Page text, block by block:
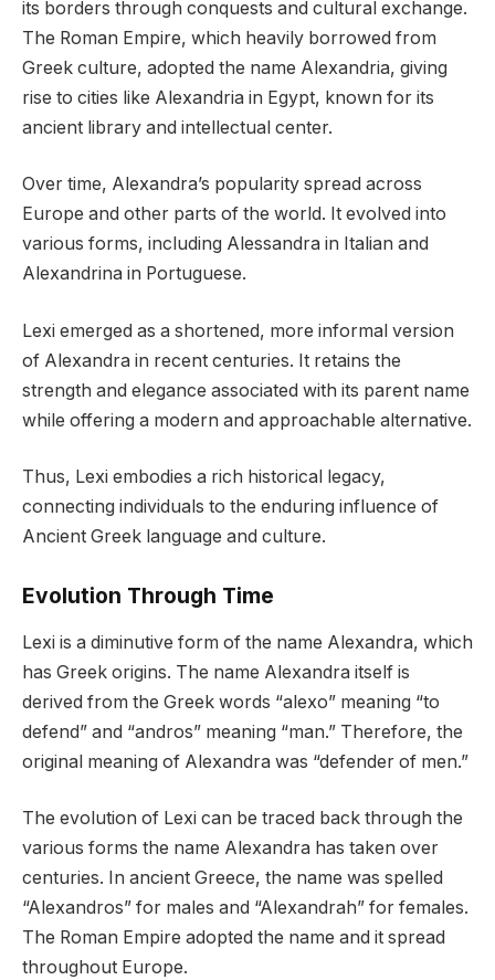
its borders through conquests and cultural exchange.
The Roman Empire, which heavily borrowed from
Greek culture, adopted the name Alexandria, giving
rise to cities like Alexandria in Egypt, known for its
ancient library and intellectual center.
Over time, Alexandra’s popularity spread across
Europe and other parts of the world. It evolved into
various forms, including Alessandra in Italian and
Alexandrina in Portuguese.
Lexi emerged as a shortened, more informal version
of Alexandra in recent centuries. It retains the
strength and elegance associated with its parent name
while offering a modern and approachable alternative.
Thus, Lexi embodies a rich historical legacy,
connecting individuals to the enduring influence of
Ancient Greek language and culture.
Evolution Through Time
Lexi is a diminutive form of the name Alexandra, which
has Greek origins. The name Alexandra itself is
derived from the Greek words “alexo” meaning “to
defend” and “andros” meaning “man.” Therefore, the
original meaning of Alexandra was “defender of men.”
The evolution of Lexi can be traced back through the
various forms the name Alexandra has taken over
centuries. In ancient Greece, the name was spelled
“Alexandros” for males and “Alexandrah” for females.
The Roman Empire adopted the name and it spread
throughout Europe.